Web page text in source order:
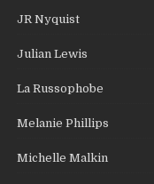
JR Nyquist
Julian Lewis
La Russophobe
Melanie Phillips
Michelle Malkin